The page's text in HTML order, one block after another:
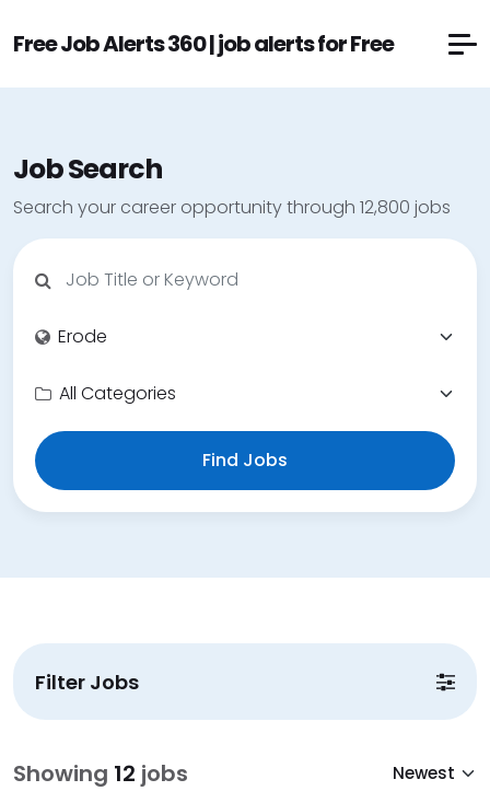
Free Job Alerts 360 | job alerts for Free
Job Search
Search your career opportunity through 12,800 jobs
Find Jobs
Filter Jobs
Showing 12 jobs